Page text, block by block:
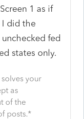
1 as if
did the
fed
states only.
your
as
of the
posts.*